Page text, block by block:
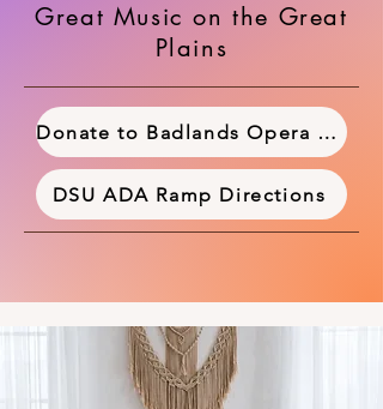
Great Music on the Great
Plains
Donate to Badlands Opera Project
DSU ADA Ramp Directions